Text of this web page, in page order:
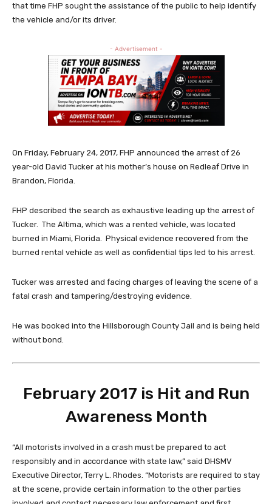
that time FHP sought the assistance of the public to help identify
the vehicle and/or its driver.
- Advertisement -
On Friday, February 24, 2017, FHP announced the arrest of 26
year-old David Tucker at his mother’s house on Redleaf Drive in
Brandon, Florida.
FHP described the search as exhaustive leading up the arrest of
Tucker. The Altima, which was a rented vehicle, was located
burned in Miami, Florida. Physical evidence recovered from the
burned rental vehicle as well as confidential tips led to his arrest.
Tucker was arrested and facing charges of leaving the scene of a
fatal crash and tampering/destroying evidence.
He was booked into the Hillsborough County Jail and is being held
without bond.
February 2017 is Hit and Run
Awareness Month
“All motorists involved in a crash must be prepared to act
responsibly and in accordance with state law,” said DHSMV
Executive Director, Terry L. Rhodes. “Motorists are required to stay
at the scene, provide certain information to the other parties